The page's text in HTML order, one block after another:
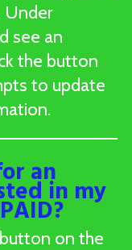
Under
see an
the button
to update
an
in my
button on the